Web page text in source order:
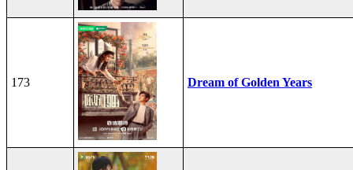
173 Dream of Golden Years